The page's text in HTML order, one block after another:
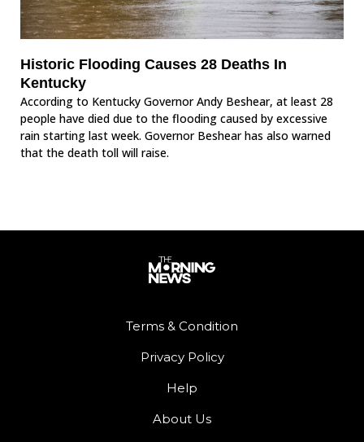
Historic Flooding Causes 28 Deaths In
Kentucky
According to Kentucky Governor Andy Beshear, at least 28
people have died due to the flooding caused by excessive
rain starting last week. Governor Beshear has also warned
that the death toll will raise.
Terms & Condition
Privacy Policy
Help
About Us